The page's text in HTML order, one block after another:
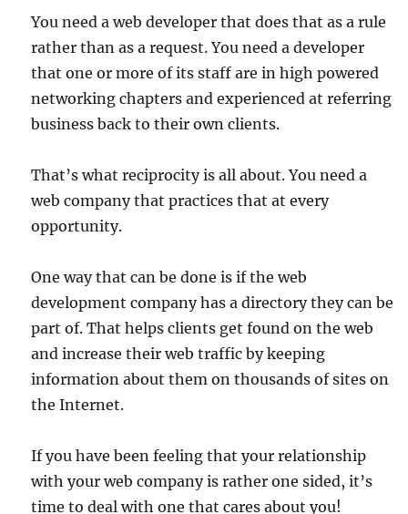
You need a web developer that does that as a rule
rather than as a request. You need a developer
that one or more of its staff are in high powered
networking chapters and experienced at referring
business back to their own clients.
That’s what reciprocity is all about. You need a
web company that practices that at every
opportunity.
One way that can be done is if the web
development company has a directory they can be
part of. That helps clients get found on the web
and increase their web traffic by keeping
information about them on thousands of sites on
the Internet.
If you have been feeling that your relationship
with your web company is rather one sided, it’s
time to deal with one that cares about you!